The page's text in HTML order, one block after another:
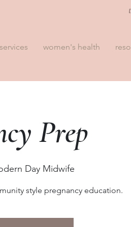
services women's health
Prep
Day Midwife
style pregnancy education.